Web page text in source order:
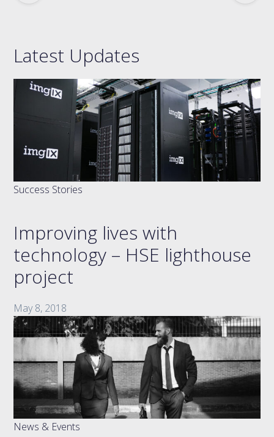
Latest Updates
Success Stories
Improving lives with
technology – HSE lighthouse
project
May 8, 2018
News & Events